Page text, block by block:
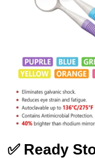
✅ Ready